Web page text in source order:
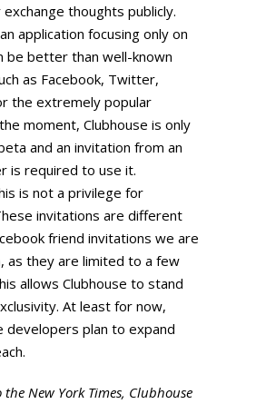
thoughts publicly.
application focusing only on
be better than well-known
as Facebook, Twitter,
the extremely popular
moment, Clubhouse is only
and an invitation from an
is required to use it.
is not a privilege for
invitations are different
friend invitations we are
as they are limited to a few
allows Clubhouse to stand
At least for now,
developers plan to expand
New York Times, Clubhouse